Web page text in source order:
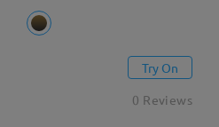
Try On
0 Reviews